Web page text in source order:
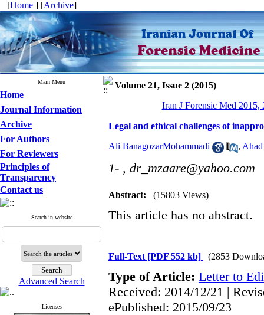
[Home ] [Archive]
Main Menu
Home
Journal Information
Archive
For Authors
For Reviewers
Principles of
Transparency
Contact us
Search in website
Advanced Search
Licenses
Volume 21, Issue 2 (2015)
Iran J Forensic Med 2015,
Legal and ethical challenges of
Ali BanagozarMohammadi ,
1- , dr_mzaare@yahoo.com
Abstract: (15803 Views)
This article has no abstract.
Full-Text [PDF 552 kb] (2853
Type of Article: Letter to
Received: 2014/12/21 |
ePublished: 2015/09/23